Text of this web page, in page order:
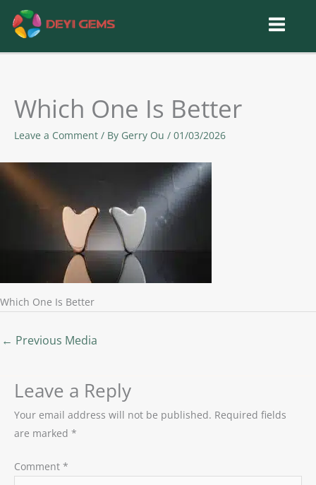
Which One Is Better
Leave a Comment / By Gerry Ou / 01/03/2026
Which One Is Better
← Previous Media
Leave a Reply
Your email address will not be published. Required fields
are marked *
Comment *